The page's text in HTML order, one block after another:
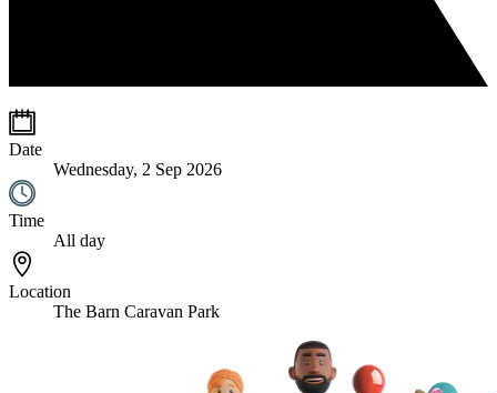
Date
Wednesday, 2 Sep 2026
Time
All day
Location
The Barn Caravan Park